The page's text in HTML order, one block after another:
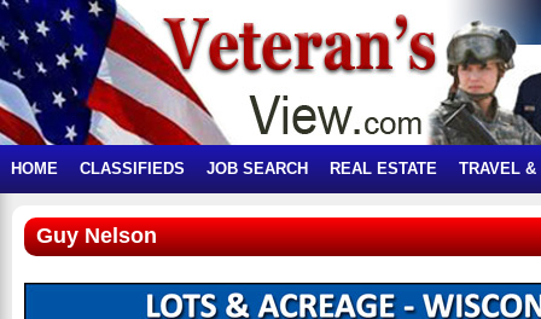
HOME CLASSIFIEDS JOB SEARCH REAL ESTATE TRAVEL &
Guy Nelson